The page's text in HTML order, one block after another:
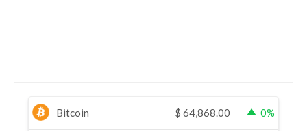
Bitcoin $ 64,868.00 0%